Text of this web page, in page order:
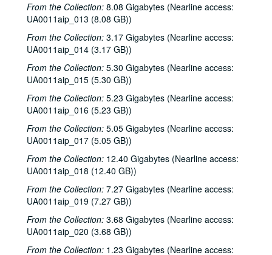
From the Collection: 8.08 Gigabytes (Nearline access:
UA0011aip_013 (8.08 GB))
From the Collection: 3.17 Gigabytes (Nearline access:
UA0011aip_014 (3.17 GB))
From the Collection: 5.30 Gigabytes (Nearline access:
UA0011aip_015 (5.30 GB))
From the Collection: 5.23 Gigabytes (Nearline access:
UA0011aip_016 (5.23 GB))
From the Collection: 5.05 Gigabytes (Nearline access:
UA0011aip_017 (5.05 GB))
From the Collection: 12.40 Gigabytes (Nearline access:
UA0011aip_018 (12.40 GB))
From the Collection: 7.27 Gigabytes (Nearline access:
UA0011aip_019 (7.27 GB))
From the Collection: 3.68 Gigabytes (Nearline access:
UA0011aip_020 (3.68 GB))
From the Collection: 1.23 Gigabytes (Nearline access: